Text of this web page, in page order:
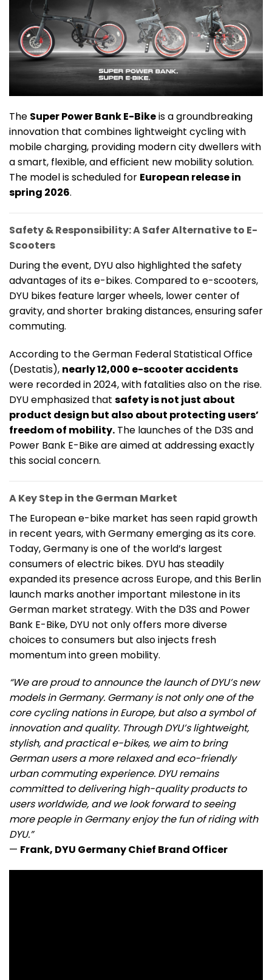
The Super Power Bank E-Bikeis a groundbreaking
innovation that combines lightweight cycling with
mobile charging, providing modern city dwellers with
a smart, flexible, and efficient new mobility solution.
The model is scheduled for European release in
spring 2026.
Safety & Responsibility: A Safer Alternative to E-
Scooters
During the event, DYU also highlighted the safety
advantages of its e-bikes. Compared to e-scooters,
DYU bikes feature larger wheels, lower center of
gravity, and shorter braking distances, ensuring safer
commuting.
According to the German Federal Statistical Office
(Destatis), nearly 12,000 e-scooter accidents
were recorded in 2024, with fatalities also on the rise.
DYU emphasized that safety is not just about
product design but also about protecting users’
freedom of mobility. The launches of the D3S and
Power Bank E-Bike are aimed at addressing exactly
this social concern.
A Key Step in the German Market
The European e-bike market has seen rapid growth
in recent years, with Germany emerging as its core.
Today, Germany is one of the world’s largest
consumers of electric bikes. DYU has steadily
expanded its presence across Europe, and this Berlin
launch marks another important milestone in its
German market strategy. With the D3S and Power
Bank E-Bike, DYU not only offers more diverse
choices to consumers but also injects fresh
momentum into green mobility.
“We are proud to announce the launch of DYU’s new
models in Germany. Germany is not only one of the
core cycling nations in Europe, but also a symbol of
innovation and quality. Through DYU’s lightweight,
stylish, and practical e-bikes, we aim to bring
German users a more relaxed and eco-friendly
urban commuting experience. DYU remains
committed to delivering high-quality products to
users worldwide, and we look forward to seeing
more people in Germany enjoy the fun of riding with
DYU.”
— Frank, DYU Germany Chief Brand Officer